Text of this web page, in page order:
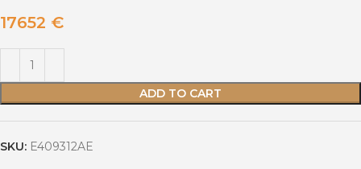
17652 €
ADD TO CART
SKU: E409312AE